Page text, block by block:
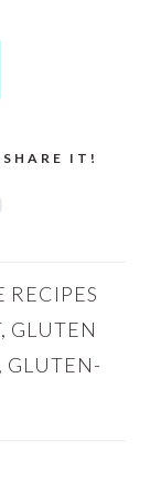
IT!
RECIPES
, GLUTEN
, GLUTEN-